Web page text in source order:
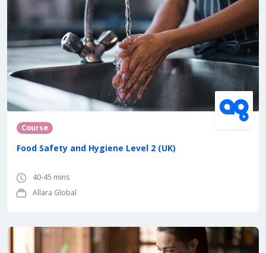
Course
Food Safety and Hygiene Level 2 (UK)
40-45 mins
Allara Global